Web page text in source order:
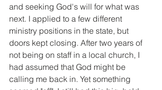
and seeking God's will for what was
next. I applied to a few different
ministry positions in the state, but
doors kept closing. After two years of
not being on staff in a local church, I
had assumed that God might be
calling me back in. Yet something